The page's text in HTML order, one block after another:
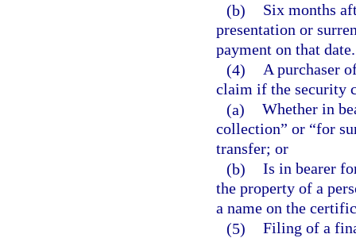
(b)
Six months
presentation or
payment on that date.
(4) A purchaser
claim if the security
(a) Whether in
collection” or “for
transfer; or
(b) Is in bearer
the property of a
a name on the
(5) Filing of a